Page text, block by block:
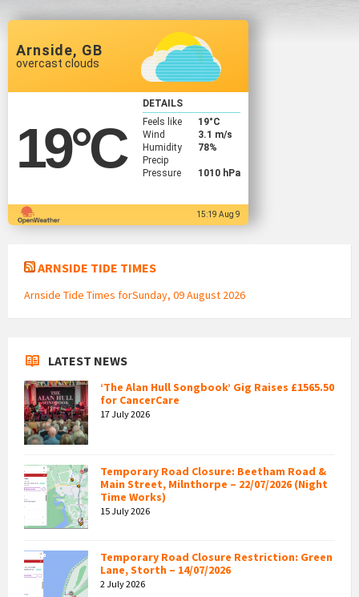
Arnside, GB
overcast clouds
19°C
DETAILS
Feels like
19°C
Wind
3.1 m/s
Humidity
78%
Precip
Pressure
1010 hPa
15:19 Aug 9
ARNSIDE TIDE TIMES
Arnside Tide Times forSunday, 09 August 2026
LATEST NEWS
‘The Alan Hull Songbook’ Gig Raises £1565.50
for CancerCare
17 July 2026
Temporary Road Closure: Beetham Road &
Main Street, Milnthorpe – 22/07/2026 (Night
Time Works)
15 July 2026
Temporary Road Closure Restriction: Green
Lane, Storth – 14/07/2026
2 July 2026